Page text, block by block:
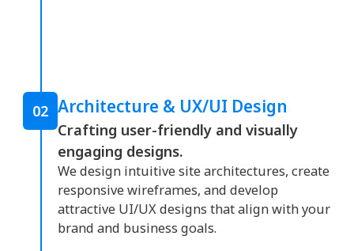
02 Architecture & UX/UI Design
Crafting user-friendly and visually
engaging designs.
We design intuitive site architectures, create
responsive wireframes, and develop
attractive UI/UX designs that align with your
brand and business goals.